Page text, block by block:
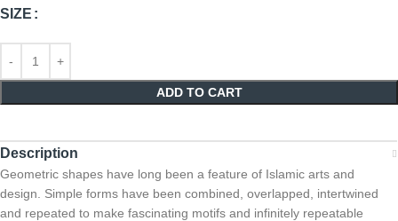
SIZE
ADD TO CART
Description
Geometric shapes have long been a feature of Islamic arts and
design. Simple forms have been combined, overlapped, intertwined
and repeated to make fascinating motifs and infinitely repeatable